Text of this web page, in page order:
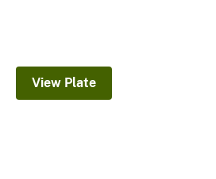
View Plate